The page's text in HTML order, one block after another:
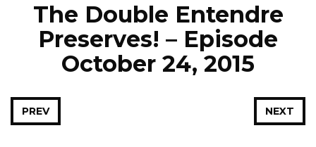
The Double Entendre
Preserves! – Episode
October 24, 2015
NEXT
PREV